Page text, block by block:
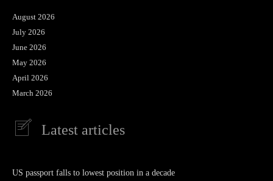
August 2026
July 2026
June 2026
May 2026
April 2026
March 2026
Latest articles
US passport falls to lowest position in a decade